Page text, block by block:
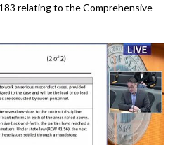
relating to the Comprehensive